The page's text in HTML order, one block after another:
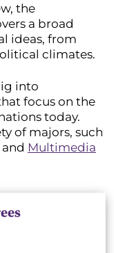
the
a broad
ideas, from
climates.
into
focus on the
today.
of majors, such
and Multimedia